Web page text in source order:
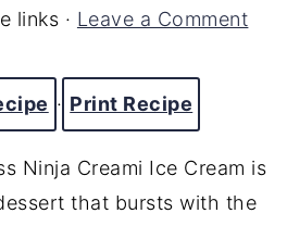
links · Leave a Comment
· Print Recipe
Ninja Creami Ice Cream is
that bursts with the